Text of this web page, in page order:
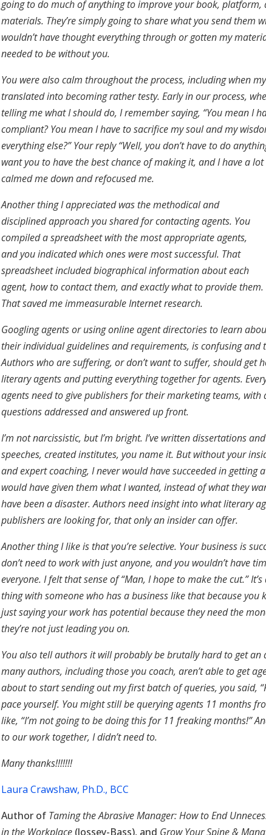
going to do much of anything to improve your book, platform,
materials. They’re simply going to share what you send them
wouldn’t have thought everything through or gotten my
needed to be without you.
You were also calm throughout the process, including when
translated into becoming rather testy. Early in our process,
telling me what I should do, I remember saying, “You mean I
compliant? You mean I have to sacrifice my soul and my
everything else?” Your reply “Well, you don’t have to do
want you to have the best chance of making it, and I have a lot
calmed me down and refocused me.
Another thing I appreciated was the methodical and
disciplined approach you shared for contacting agents. You
compiled a spreadsheet with the most appropriate agents,
and you indicated which ones were most successful. That
spreadsheet included biographical information about each
agent, how to contact them, and exactly what to provide them.
That saved me immeasurable Internet research.
Googling agents or using online agent directories to learn
their individual guidelines and requirements, is confusing and
Authors who are suffering, or don’t want to suffer, should get
literary agents and putting everything together for agents.
agents need to give publishers for their marketing teams, with
questions addressed and answered up front.
I’m not narcissistic, but I’m bright. I’ve written dissertations
speeches, created institutes, you name it. But without your
and expert coaching, I never would have succeeded in getting
would have given them what I wanted, instead of what they
have been a disaster. Authors need insight into what literary
publishers are looking for, that only an insider can offer.
Another thing I like is that you’re selective. Your business is
don’t need to work with just anyone, and you wouldn’t have
everyone. I felt that sense of “Man, I hope to make the cut.”
thing with someone who has a business like that because you
just saying your work has potential because they need the
they’re not just leading you on.
You also tell authors it will probably be brutally hard to get an
many authors, including those you coach, aren’t able to get
about to start sending out my first batch of queries, you said,
pace yourself. You might still be querying agents 11 months
like, “I’m not going to be doing this for 11 freaking months!”
to our work together, I didn’t need to.
Many thanks!!!!!!!
Laura Crawshaw, Ph.D., BCC
Author of Taming the Abrasive Manager: How to End
in the Workplace (Jossey-Bass), and Grow Your Spine &